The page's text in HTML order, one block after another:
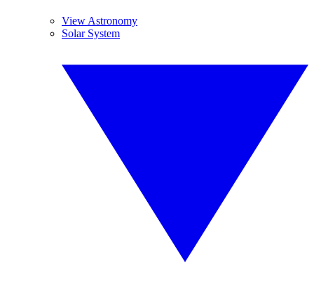
View Astronomy
Solar System